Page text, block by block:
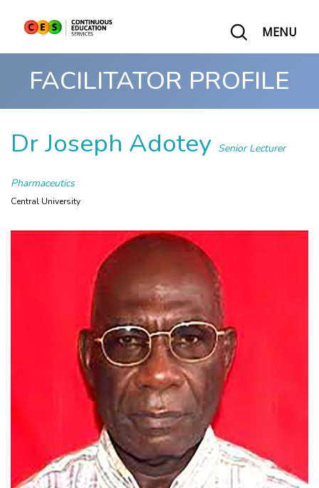
MENU
FACILITATOR PROFILE
Dr Joseph Adotey Senior Lecturer
Pharmaceutics
Central University